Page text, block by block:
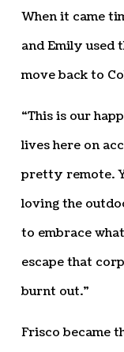
When it came
and Emily
move back to
“This is our
lives here on
pretty remote.
loving the
to embrace
escape that
burnt out.”
Frisco became